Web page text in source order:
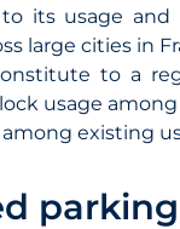
its usage
large cities in
to a
usage
existing